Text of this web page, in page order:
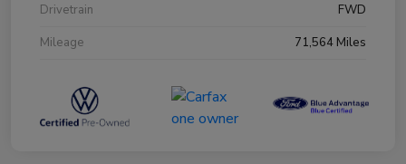
Drivetrain
FWD
Mileage
71,564 Miles